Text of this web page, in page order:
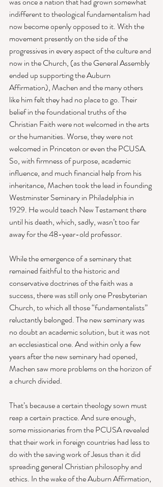
indifferent to theological fundamentalism had
now become openly opposed to it. With the
movement presently on the side of the
progressives in every aspect of the culture and
now in the Church, (as the General Assembly
ended up supporting the Auburn
Affirmation), Machen and the many others
like him felt they had no place to go. Their
belief in the foundational truths of the
Christian Faith were not welcomed in the arts
or the humanities. Worse, they were not
welcomed in Princeton or even the PCUSA.
So, with firmness of purpose, academic
influence, and much financial help from his
inheritance, Machen took the lead in founding
Westminster Seminary in Philadelphia in
1929. He would teach New Testament there
until his death, which, sadly, wasn’t too far
away for the 48-year-old professor.
While the emergence of a seminary that
remained faithful to the historic and
conservative doctrines of the faith was a
success, there was still only one Presbyterian
Church, to which all those “fundamentalists”
reluctantly belonged. The new seminary was
no doubt an academic solution, but it was not
an ecclesiastical one. And within only a few
years after the new seminary had opened,
Machen saw more problems on the horizon of
a church divided.
That’s because a certain theology sown must
reap a certain practice. And sure enough,
some missionaries from the PCUSA revealed
that their work in foreign countries had less to
do with the saving work of Jesus than it did
spreading general Christian philosophy and
ethics. In the wake of the Auburn Affirmation,